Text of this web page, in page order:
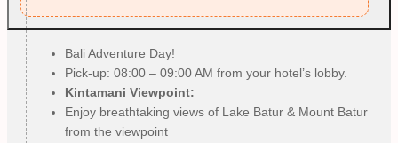
Bali Adventure Day!
Pick-up: 08:00 – 09:00 AM from your hotel’s lobby.
Kintamani Viewpoint:
Enjoy breathtaking views of Lake Batur & Mount Batur
from the viewpoint